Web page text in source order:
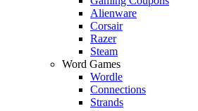
Alienware
Corsair
Razer
Steam
Word Games
Wordle
Connections
Strands